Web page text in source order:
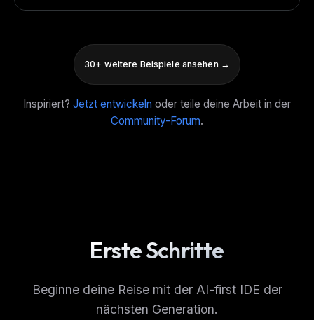
30+ weitere Beispiele ansehen →
Inspiriert? Jetzt entwickeln oder teile deine Arbeit in der
Community-Forum.
Erste Schritte
Beginne deine Reise mit der AI-first IDE der
nächsten Generation.